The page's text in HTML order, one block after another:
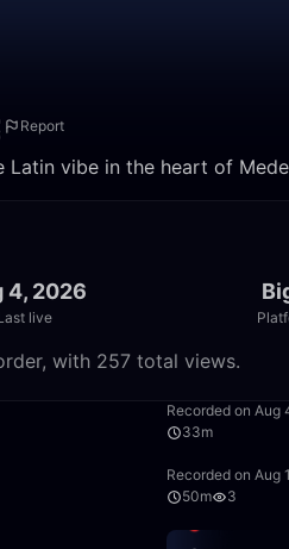
Report
Latin vibe in the heart of
4, 2026
live
with 257 total views.
Recorded on Aug
33m
Recorded on Aug
50m
3